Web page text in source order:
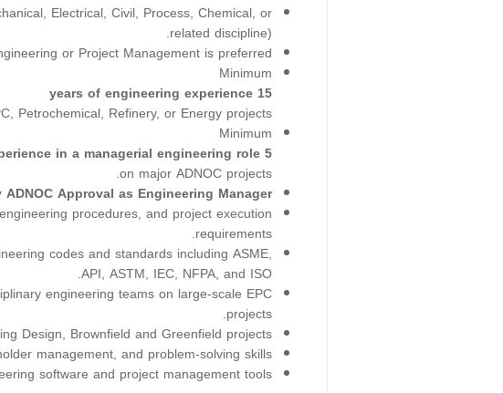
Electrical, Civil, Process, Chemical, or
related discipline).
or Project Management is preferred.
Minimum
15 years of engineering experience
Petrochemical, Refinery, or Energy projects.
Minimum
5 years of experience in a managerial engineering role
on major ADNOC projects.
Approval as Engineering Manager.
procedures, and project execution
requirements.
codes and standards including ASME,
API, ASTM, IEC, NFPA, and ISO.
engineering teams on large-scale EPC
projects.
Design, Brownfield and Greenfield projects.
management, and problem-solving skills.
software and project management tools.